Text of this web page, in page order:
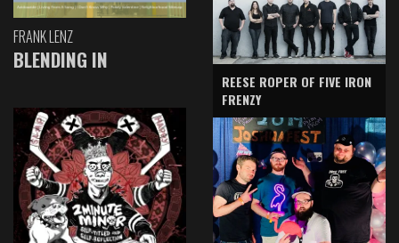
FRANK LENZ
BLENDING IN
REESE ROPER OF FIVE IRON
FRENZY